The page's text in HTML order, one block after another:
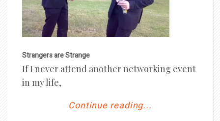
Strangers are Strange
If I never attend another networking event
in my life,
Continue reading...